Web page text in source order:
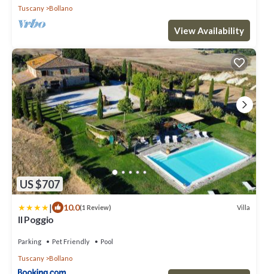
Tuscany Bollano
View Availability
US $707
| 10.0(1 Review) Villa
Il Poggio
Parking Pet Friendly Pool
Tuscany Bollano